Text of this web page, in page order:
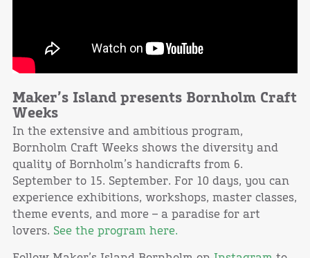
Maker’s Island presents Bornholm Craft
Weeks
In the extensive and ambitious program,
Bornholm Craft Weeks shows the diversity and
quality of Bornholm’s handicrafts from 6.
September to 15. September. For 10 days, you can
experience exhibitions, workshops, master classes,
theme events, and more – a paradise for art
lovers. See the program here.